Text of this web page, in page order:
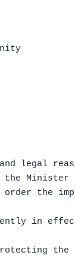
legal
the Minister
the
in